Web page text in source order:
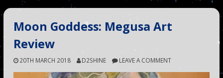
Moon Goddess: Megusa Art
Review
20TH MARCH 2018 D2SHINE LEAVE A COMMENT